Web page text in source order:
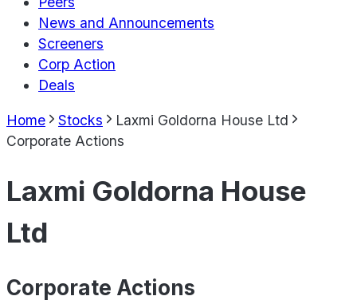
News and Announcements
Screeners
Corp Action
Deals
Home Stocks
Laxmi Goldorna House Ltd
Corporate Actions
Laxmi Goldorna House
Ltd
Corporate Actions